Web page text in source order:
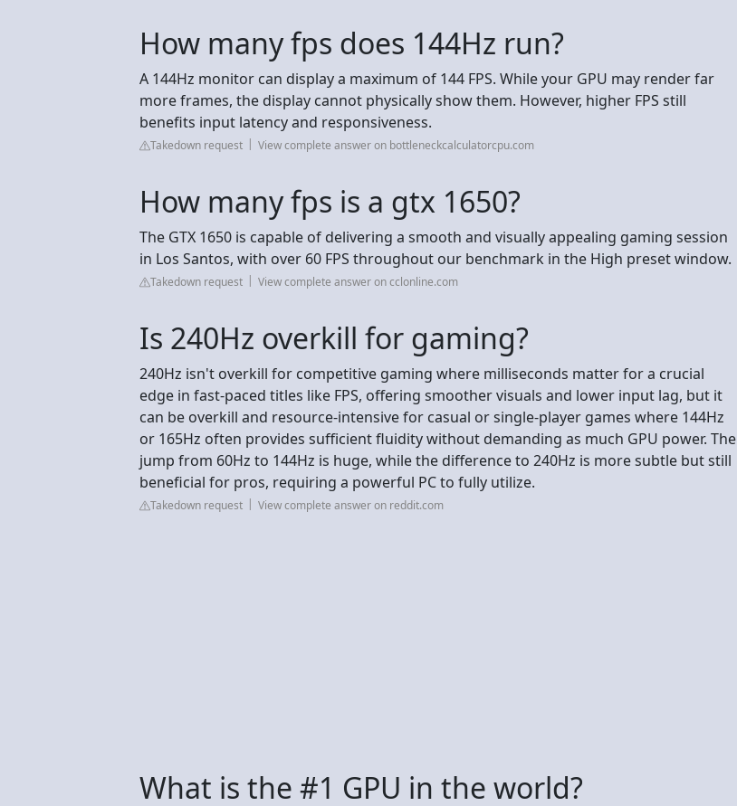
How many fps does 144Hz run?
A 144Hz monitor can display a maximum of 144 FPS. While your GPU may render far
more frames, the display cannot physically show them. However, higher FPS still
benefits input latency and responsiveness.
Takedown request View complete answer on bottleneckcalculatorcpu.com
How many fps is a gtx 1650?
The GTX 1650 is capable of delivering a smooth and visually appealing gaming session
in Los Santos, with over 60 FPS throughout our benchmark in the High preset window.
Takedown request View complete answer on cclonline.com
Is 240Hz overkill for gaming?
240Hz isn't overkill for competitive gaming where milliseconds matter for a crucial
edge in fast-paced titles like FPS, offering smoother visuals and lower input lag, but it
can be overkill and resource-intensive for casual or single-player games where 144Hz
or 165Hz often provides sufficient fluidity without demanding as much GPU power. The
jump from 60Hz to 144Hz is huge, while the difference to 240Hz is more subtle but still
beneficial for pros, requiring a powerful PC to fully utilize.
Takedown request View complete answer on reddit.com
What is the #1 GPU in the world?